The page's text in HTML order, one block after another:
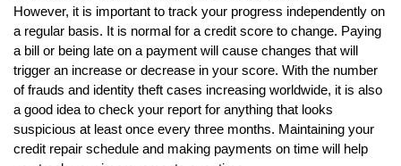
However, it is important to track your progress independently on
a regular basis. It is normal for a credit score to change. Paying
a bill or being late on a payment will cause changes that will
trigger an increase or decrease in your score. With the number
of frauds and identity theft cases increasing worldwide, it is also
a good idea to check your report for anything that looks
suspicious at least once every three months. Maintaining your
credit repair schedule and making payments on time will help